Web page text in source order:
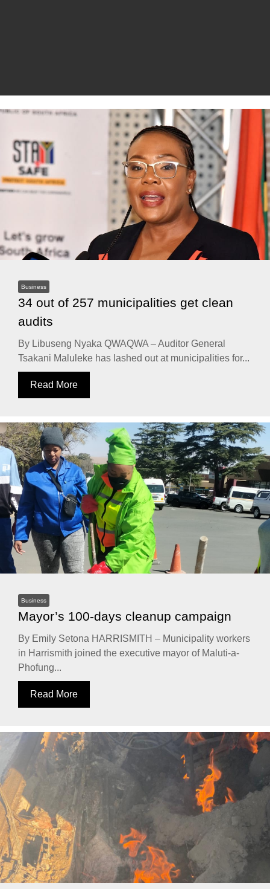
Business
34 out of 257 municipalities get clean
audits
By Libuseng Nyaka QWAQWA – Auditor General
Tsakani Maluleke has lashed out at municipalities for...
Read More
Business
Mayor’s 100-days cleanup campaign
By Emily Setona HARRISMITH – Municipality workers
in Harrismith joined the executive mayor of Maluti-a-
Phofung...
Read More